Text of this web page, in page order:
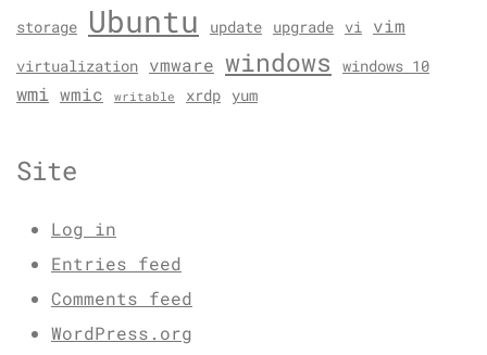
storage Ubuntu update upgrade vi vim
virtualization vmware windows windows 10
wmi wmic writable xrdp yum
Site
Log in
Entries feed
Comments feed
WordPress.org